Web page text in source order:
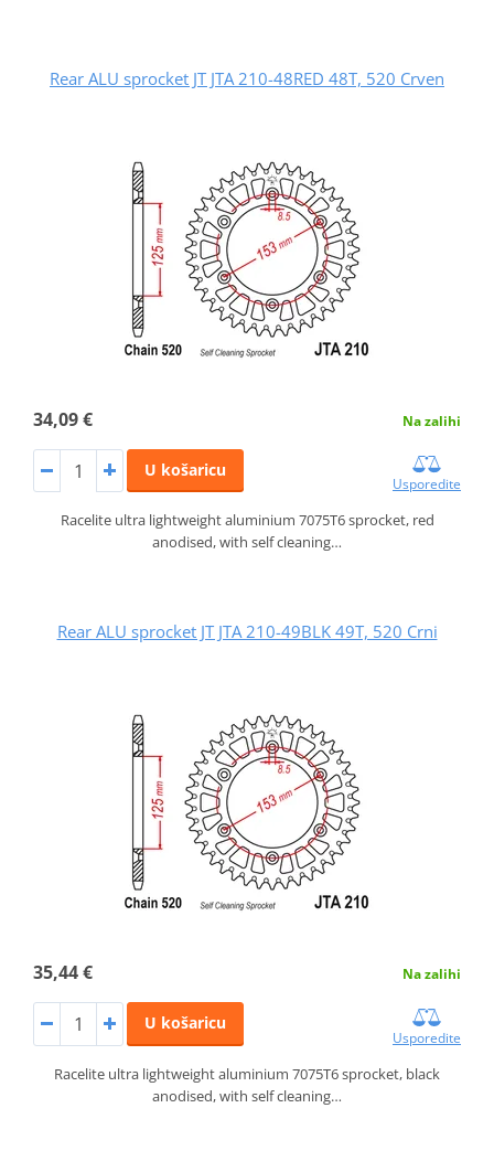
Rear ALU sprocket JT JTA 210-48RED 48T, 520 Crven
34,09 € Na zalihi
U košaricu
Usporedite
Racelite ultra lightweight aluminium 7075T6 sprocket, red
anodised, with self cleaning…
Rear ALU sprocket JT JTA 210-49BLK 49T, 520 Crni
35,44 € Na zalihi
U košaricu
Usporedite
Racelite ultra lightweight aluminium 7075T6 sprocket, black
anodised, with self cleaning…